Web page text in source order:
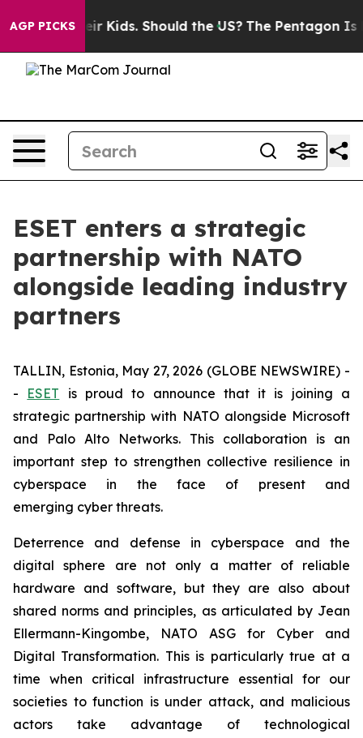
AGP PICKS
for Their Kids. Should the US? The Pentagon Is
ESET enters a strategic
partnership with NATO
alongside leading industry
partners
TALLIN, Estonia, May 27, 2026 (GLOBE NEWSWIRE) -
- ESET is proud to announce that it is joining a
strategic partnership with NATO alongside Microsoft
and Palo Alto Networks. This collaboration is an
important step to strengthen collective resilience in
cyberspace in the face of present and
emerging cyber threats.
Deterrence and defense in cyberspace and the
digital sphere are not only a matter of reliable
hardware and software, but they are also about
shared norms and principles, as articulated by Jean
Ellermann-Kingombe, NATO ASG for Cyber and
Digital Transformation. This is particularly true at a
time when critical infrastructure essential for our
societies to function is under attack, and malicious
actors take advantage of technological